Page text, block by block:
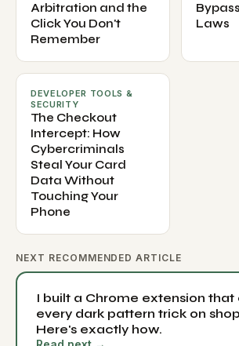
Arbitration and the
Click You Don't
Remember
Laws
DEVELOPER TOOLS &
SECURITY
The Checkout
Intercept: How
Cybercriminals
Steal Your Card
Data Without
Touching Your
Phone
NEXT RECOMMENDED ARTICLE
I built a Chrome extension
every dark pattern trick on
Here's exactly how.